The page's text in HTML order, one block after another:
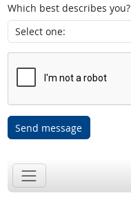
Which best describes you?
Send message